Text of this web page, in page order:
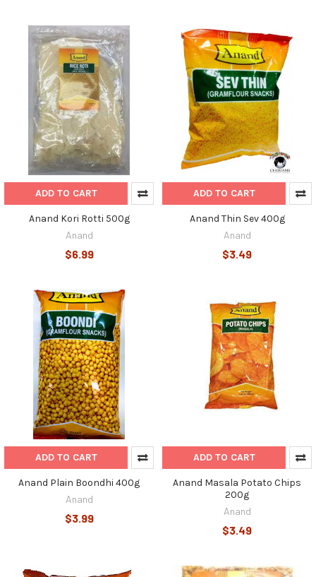
ADD TO CART
Anand Kori Rotti 500g
Anand
$6.99
ADD TO CART
Anand Thin Sev 400g
Anand
$3.49
ADD TO CART
Anand Plain Boondhi 400g
Anand
$3.99
ADD TO CART
Anand Masala Potato Chips
200g
Anand
$3.49